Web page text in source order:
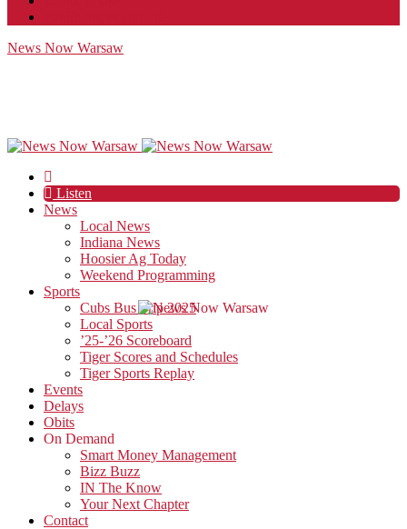
News Now Warsaw
Listen
News
Local News
Indiana News
Hoosier Ag Today
Weekend Programming
Sports
Cubs Bus Trip 2025
Local Sports
’25-’26 Scoreboard
Tiger Scores and Schedules
Tiger Sports Replay
Events
Delays
Obits
On Demand
Smart Money Management
Bizz Buzz
IN The Know
Your Next Chapter
Contact